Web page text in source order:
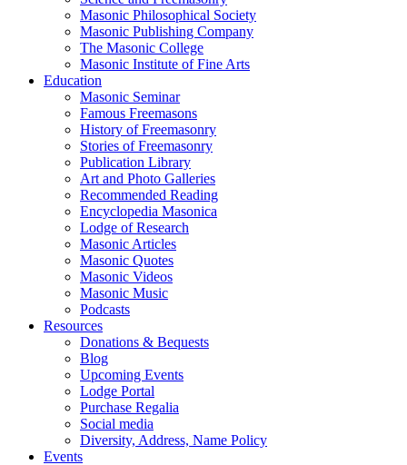
Masonic Philosophical Society
Masonic Publishing Company
The Masonic College
Masonic Institute of Fine Arts
Education
Masonic Seminar
Famous Freemasons
History of Freemasonry
Stories of Freemasonry
Publication Library
Art and Photo Galleries
Recommended Reading
Encyclopedia Masonica
Lodge of Research
Masonic Articles
Masonic Quotes
Masonic Videos
Masonic Music
Podcasts
Resources
Donations & Bequests
Blog
Upcoming Events
Lodge Portal
Purchase Regalia
Social media
Diversity, Address, Name Policy
Events